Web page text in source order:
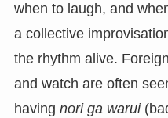
when to laugh, and
a collective
the rhythm alive.
and watch are often
having nori ga warui